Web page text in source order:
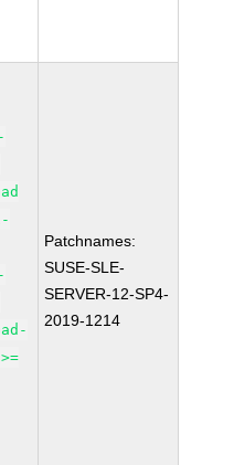
Patchnames:
SUSE-SLE-
SERVER-12-SP4-
2019-1214